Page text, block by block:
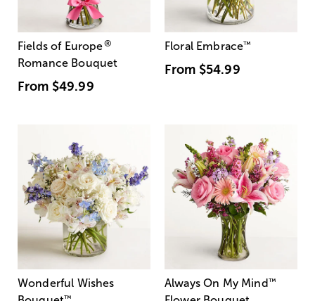
Fields of Europe®
Romance Bouquet
From $49.99
Floral Embrace™
From $54.99
Wonderful Wishes
™
Always On My Mind ™